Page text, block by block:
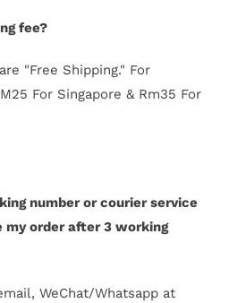
fee?
"Free Shipping." For
For Singapore & Rm35 For
number or courier service
my order after 3 working
WeChat/Whatsapp at